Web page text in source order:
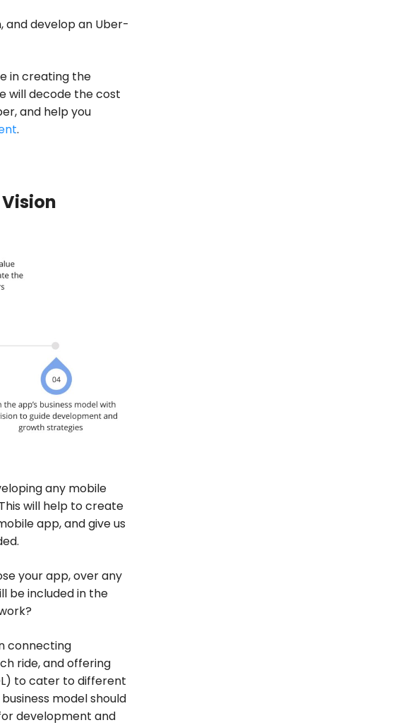
and develop an Uber-
in creating the
will decode the cost
and help you
.
any mobile
will help to create
app, and give us
your app, over any
be included in the
connecting
ride, and offering
to cater to different
model should
development and